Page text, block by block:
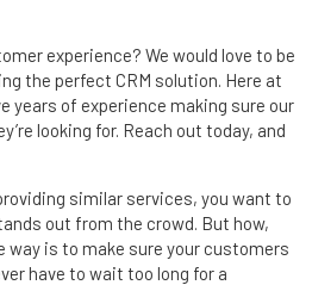
experience? We would love to be
the perfect CRM solution. Here at
years of experience making sure our
looking for. Reach out today, and
similar services, you want to
out from the crowd. But how,
way is to make sure your customers
have to wait too long for a